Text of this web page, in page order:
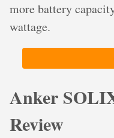
more battery
wattage.
Anker
Review